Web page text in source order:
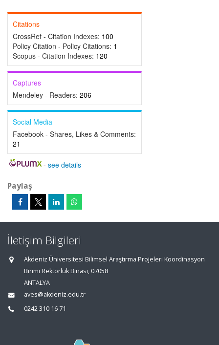
Citations
CrossRef - Citation Indexes: 100
Policy Citation - Policy Citations: 1
Scopus - Citation Indexes: 120
Captures
Mendeley - Readers: 206
Social Media
Facebook - Shares, Likes & Comments:
21
- see details
Paylaş
İletişim Bilgileri
Akdeniz Üniversitesi Bilimsel Araştırma Projeleri Koordinasyon
Birimi Rektörlük Binası, 07058
ANTALYA
aves@akdeniz.edu.tr
0242 310 16 71